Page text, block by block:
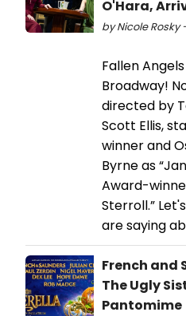
O'Hara,
by Nicole Rosky
Fallen
Broadway!
directed by
Scott Ellis,
winner and
Byrne as
Award-
Sterroll.”
are saying
French and
The Ugly
Pantomime